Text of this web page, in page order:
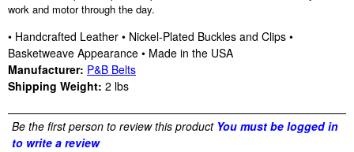
work and motor through the day.
• Handcrafted Leather • Nickel-Plated Buckles and Clips •
Basketweave Appearance • Made in the USA
Manufacturer: P&B Belts
Shipping Weight: 2 lbs
Be the first person to review this product You must be logged in
to write a review